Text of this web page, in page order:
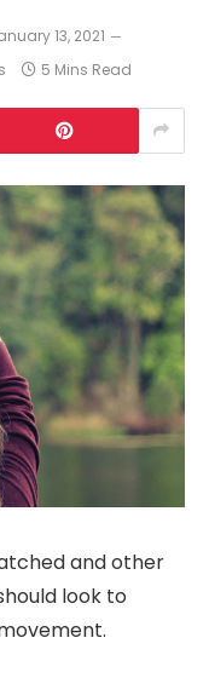
13, 2021
5 Mins Read
and other
look to